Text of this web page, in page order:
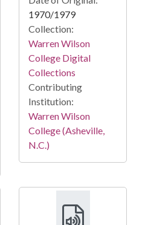
1970/1979
Collection:
Warren Wilson
College Digital
Collections
Contributing
Institution:
Warren Wilson
College (Asheville,
N.C.)